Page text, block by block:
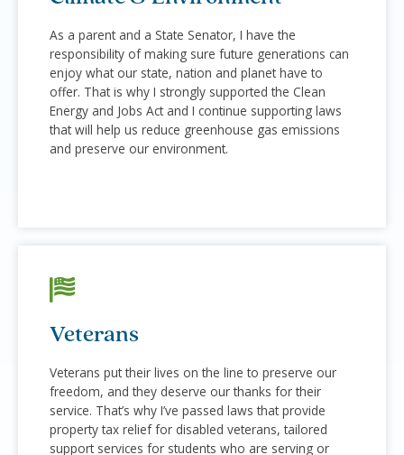
As a parent and a State Senator, I have the
responsibility of making sure future generations can
enjoy what our state, nation and planet have to
offer. That is why I strongly supported the Clean
Energy and Jobs Act and I continue supporting laws
that will help us reduce greenhouse gas emissions
and preserve our environment.
Veterans
Veterans put their lives on the line to preserve our
freedom, and they deserve our thanks for their
service. That’s why I’ve passed laws that provide
property tax relief for disabled veterans, tailored
support services for students who are serving or